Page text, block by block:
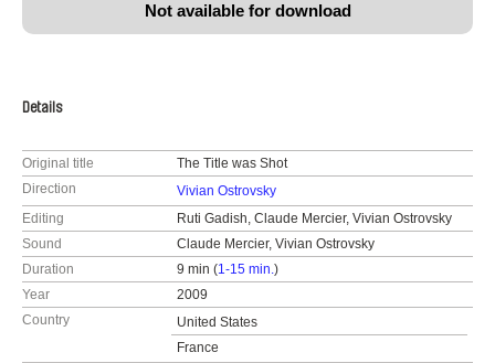
Not available for download
Details
Original title
The Title was Shot
Direction
Vivian Ostrovsky
Editing
Ruti Gadish, Claude Mercier, Vivian Ostrovsky
Sound
Claude Mercier, Vivian Ostrovsky
Duration
9 min (1-15 min.)
Year
2009
Country
United States
France